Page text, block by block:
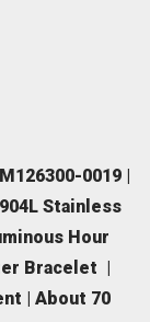
0019 |
Stainless
Hour
Bracelet |
| About 70